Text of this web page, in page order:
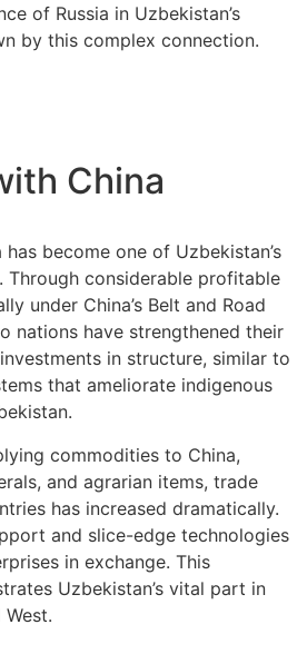
of Russia in Uzbekistan’s
by this complex connection.
China
become one of Uzbekistan’s
Through considerable profitable
under China’s Belt and Road
nations have strengthened their
in structure, similar to
that ameliorate indigenous
commodities to China,
and agrarian items, trade
has increased dramatically.
and slice-edge technologies
in exchange. This
Uzbekistan’s vital part in